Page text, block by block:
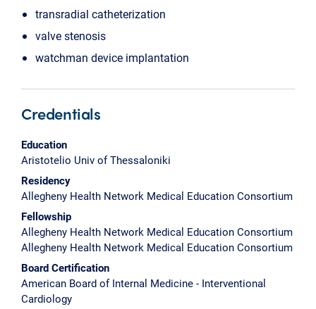
transradial catheterization
valve stenosis
watchman device implantation
Credentials
Education
Aristotelio Univ of Thessaloniki
Residency
Allegheny Health Network Medical Education Consortium
Fellowship
Allegheny Health Network Medical Education Consortium
Allegheny Health Network Medical Education Consortium
Board Certification
American Board of Internal Medicine - Interventional
Cardiology